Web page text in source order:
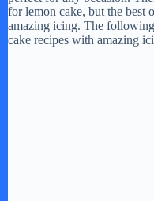
for lemon cake, but the best
amazing icing. The
cake recipes with amazing